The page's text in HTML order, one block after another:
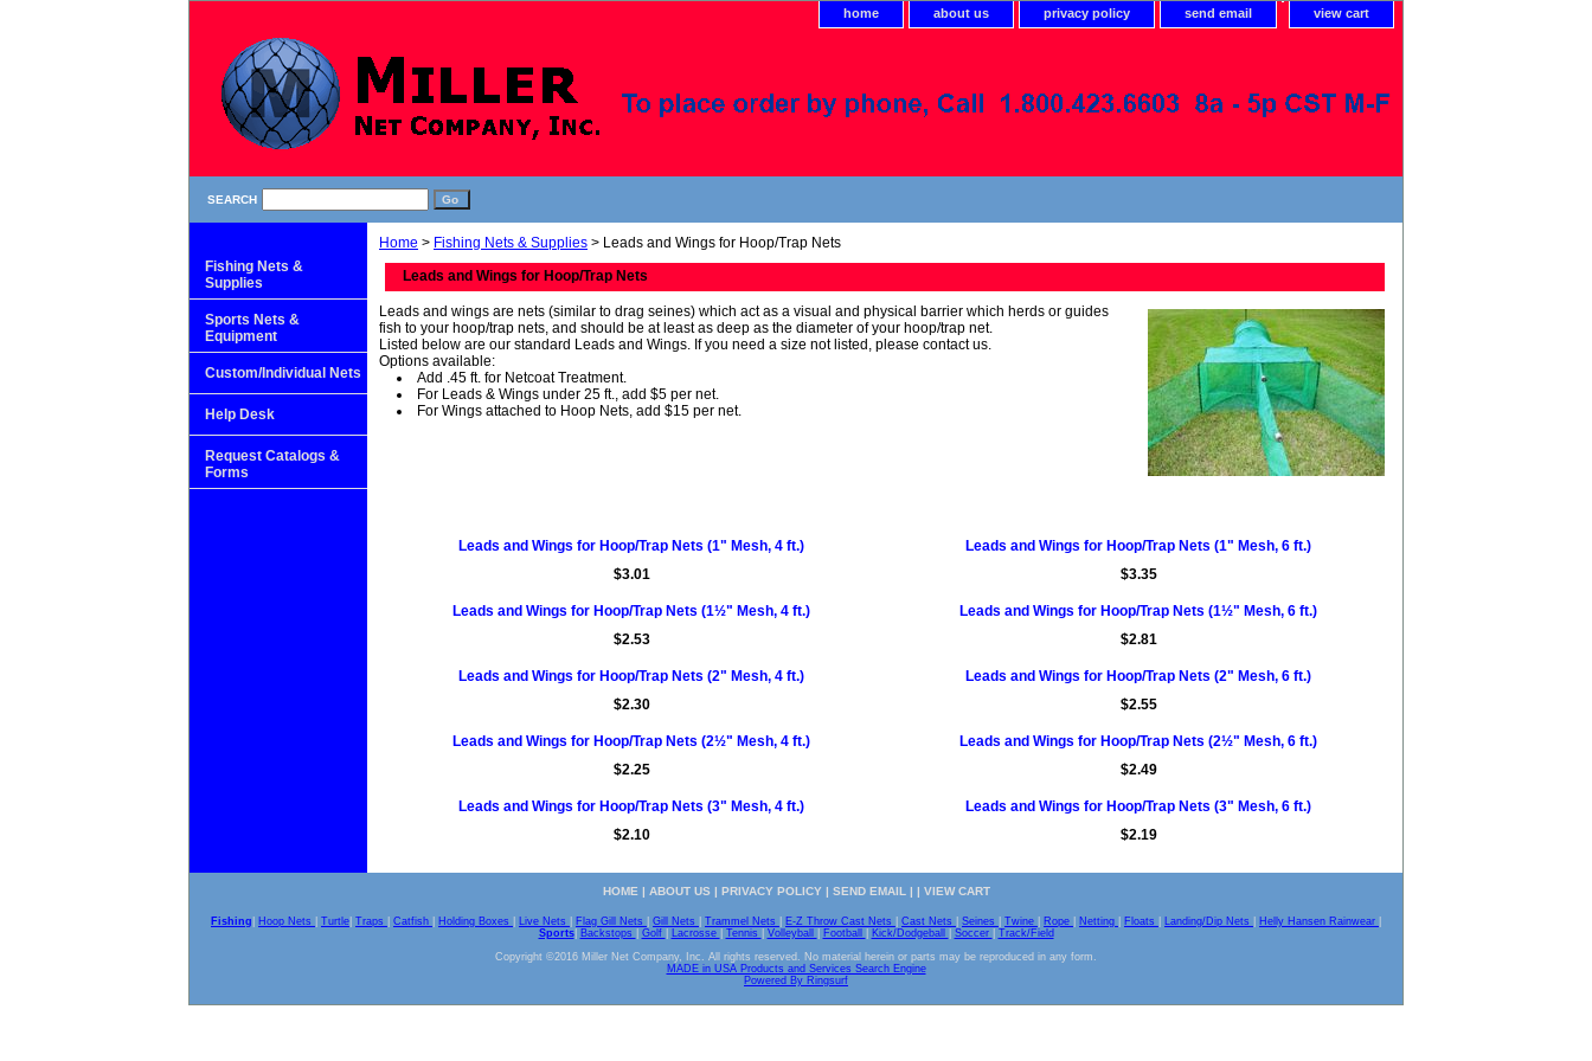
home about us privacy policy send email view cart
SEARCH
Home > Fishing Nets & Supplies > Leads and Wings for Hoop/Trap Nets
Leads and Wings for Hoop/Trap Nets
Leads and wings are nets (similar to drag seines) which act as a visual and physical barrier which herds or guides
fish to your hoop/trap nets, and should be at least as deep as the diameter of your hoop/trap net.
Listed below are our standard Leads and Wings. If you need a size not listed, please contact us.
Options available:
Add .45 ft. for Netcoat Treatment.
For Leads & Wings under 25 ft., add $5 per net.
For Wings attached to Hoop Nets, add $15 per net.
Leads and Wings for Hoop/Trap Nets (1" Mesh, 4 ft.)
$3.01
Leads and Wings for Hoop/Trap Nets (1" Mesh, 6 ft.)
$3.35
Leads and Wings for Hoop/Trap Nets (1½" Mesh, 4 ft.)
$2.53
Leads and Wings for Hoop/Trap Nets (1½" Mesh, 6 ft.)
$2.81
Leads and Wings for Hoop/Trap Nets (2" Mesh, 4 ft.)
$2.30
Leads and Wings for Hoop/Trap Nets (2" Mesh, 6 ft.)
$2.55
Leads and Wings for Hoop/Trap Nets (2½" Mesh, 4 ft.)
$2.25
Leads and Wings for Hoop/Trap Nets (2½" Mesh, 6 ft.)
$2.49
Leads and Wings for Hoop/Trap Nets (3" Mesh, 4 ft.)
$2.10
Leads and Wings for Hoop/Trap Nets (3" Mesh, 6 ft.)
$2.19
Fishing Nets &
Supplies
Sports Nets &
Equipment
Custom/Individual Nets
Help Desk
Request Catalogs &
Forms
HOME | ABOUT US | PRIVACY POLICY| SEND EMAIL | | VIEW CART
Fishing Hoop Nets Turtle Traps Catfish Holding Boxes Live Nets Flag Gill Nets Gill Nets Trammel Nets E-Z Throw Cast Nets Cast Nets Seines Twine Rope Netting Floats Landing/Dip Nets Helly Hansen Rainwear
Sports| Backstops Golf Lacrosse Tennis Volleyball Football Kick/Dodgeball Soccer
Track/Field
Copyright ©2016 Miller Net Company, Inc. All rights reserved. No material herein or parts may be reproduced in any form.
MADE in USA Products and Services Search Engine
Powered By Ringsurf